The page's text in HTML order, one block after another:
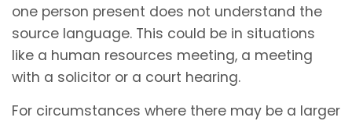
one person present does not understand the
source language. This could be in situations
like a human resources meeting, a meeting
with a solicitor or a court hearing.
For circumstances where there may be a larger